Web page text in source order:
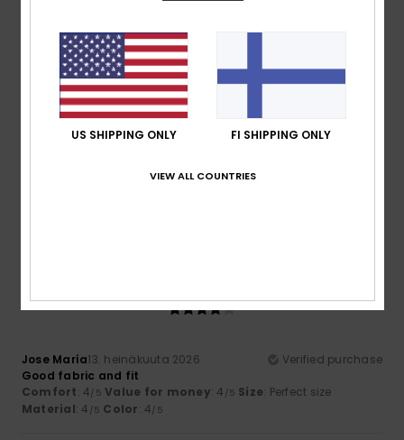
5 /5
Value for money: 5 Size
Jose María13. heinäkuuta 2026
Verified purchase
Good fabric and fit
Comfort: 4/5 Value for money: 4 /5 Size: Perfect size
Material: 4 /5 Color: 4/5
US SHIPPING ONLY FI SHIPPING ONLY
VIEW ALL COUNTRIES